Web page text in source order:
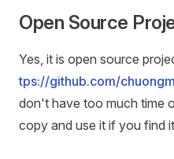
Open Source
Yes, it is open source
tps://github.com/
don't have too much time
copy and use it if you find